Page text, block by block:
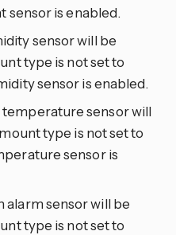
sensor is enabled.
sensor will be
type is not set to
sensor is enabled.
temperature sensor will
type is not set to
sensor is
alarm sensor will be
type is not set to